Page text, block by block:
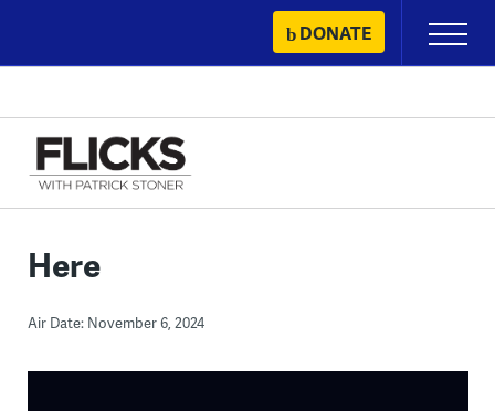
content
DONATE
Primary
Menu
Here
Air Date: November 6, 2024